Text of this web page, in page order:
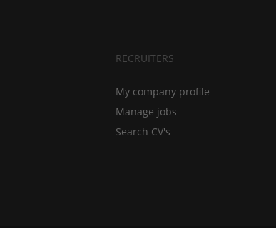
RECRUITERS
My company profile
Manage jobs
Search CV's